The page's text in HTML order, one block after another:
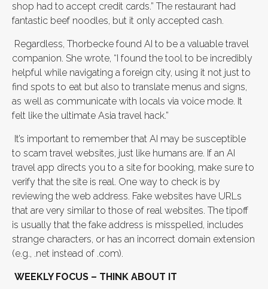
shop had to accept credit cards.” The restaurant had
fantastic beef noodles, but it only accepted cash.
Regardless, Thorbecke found AI to be a valuable travel
companion. She wrote, “I found the tool to be incredibly
helpful while navigating a foreign city, using it not just to
find spots to eat but also to translate menus and signs,
as well as communicate with locals via voice mode. It
felt like the ultimate Asia travel hack.”
It’s important to remember that AI may be susceptible
to scam travel websites, just like humans are. If an AI
travel app directs you to a site for booking, make sure to
verify that the site is real. One way to check is by
reviewing the web address. Fake websites have URLs
that are very similar to those of real websites. The tipoff
is usually that the fake address is misspelled, includes
strange characters, or has an incorrect domain extension
(e.g., .net instead of .com).
WEEKLY FOCUS – THINK ABOUT IT